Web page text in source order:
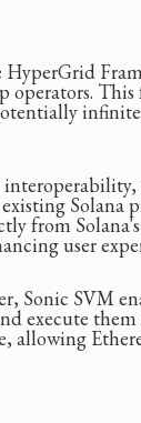
Solana
from
user
Sonic SVM
execute
allowing